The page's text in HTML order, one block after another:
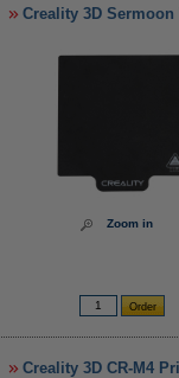
Creality 3D
Zoom in
Creality 3D CR-M4